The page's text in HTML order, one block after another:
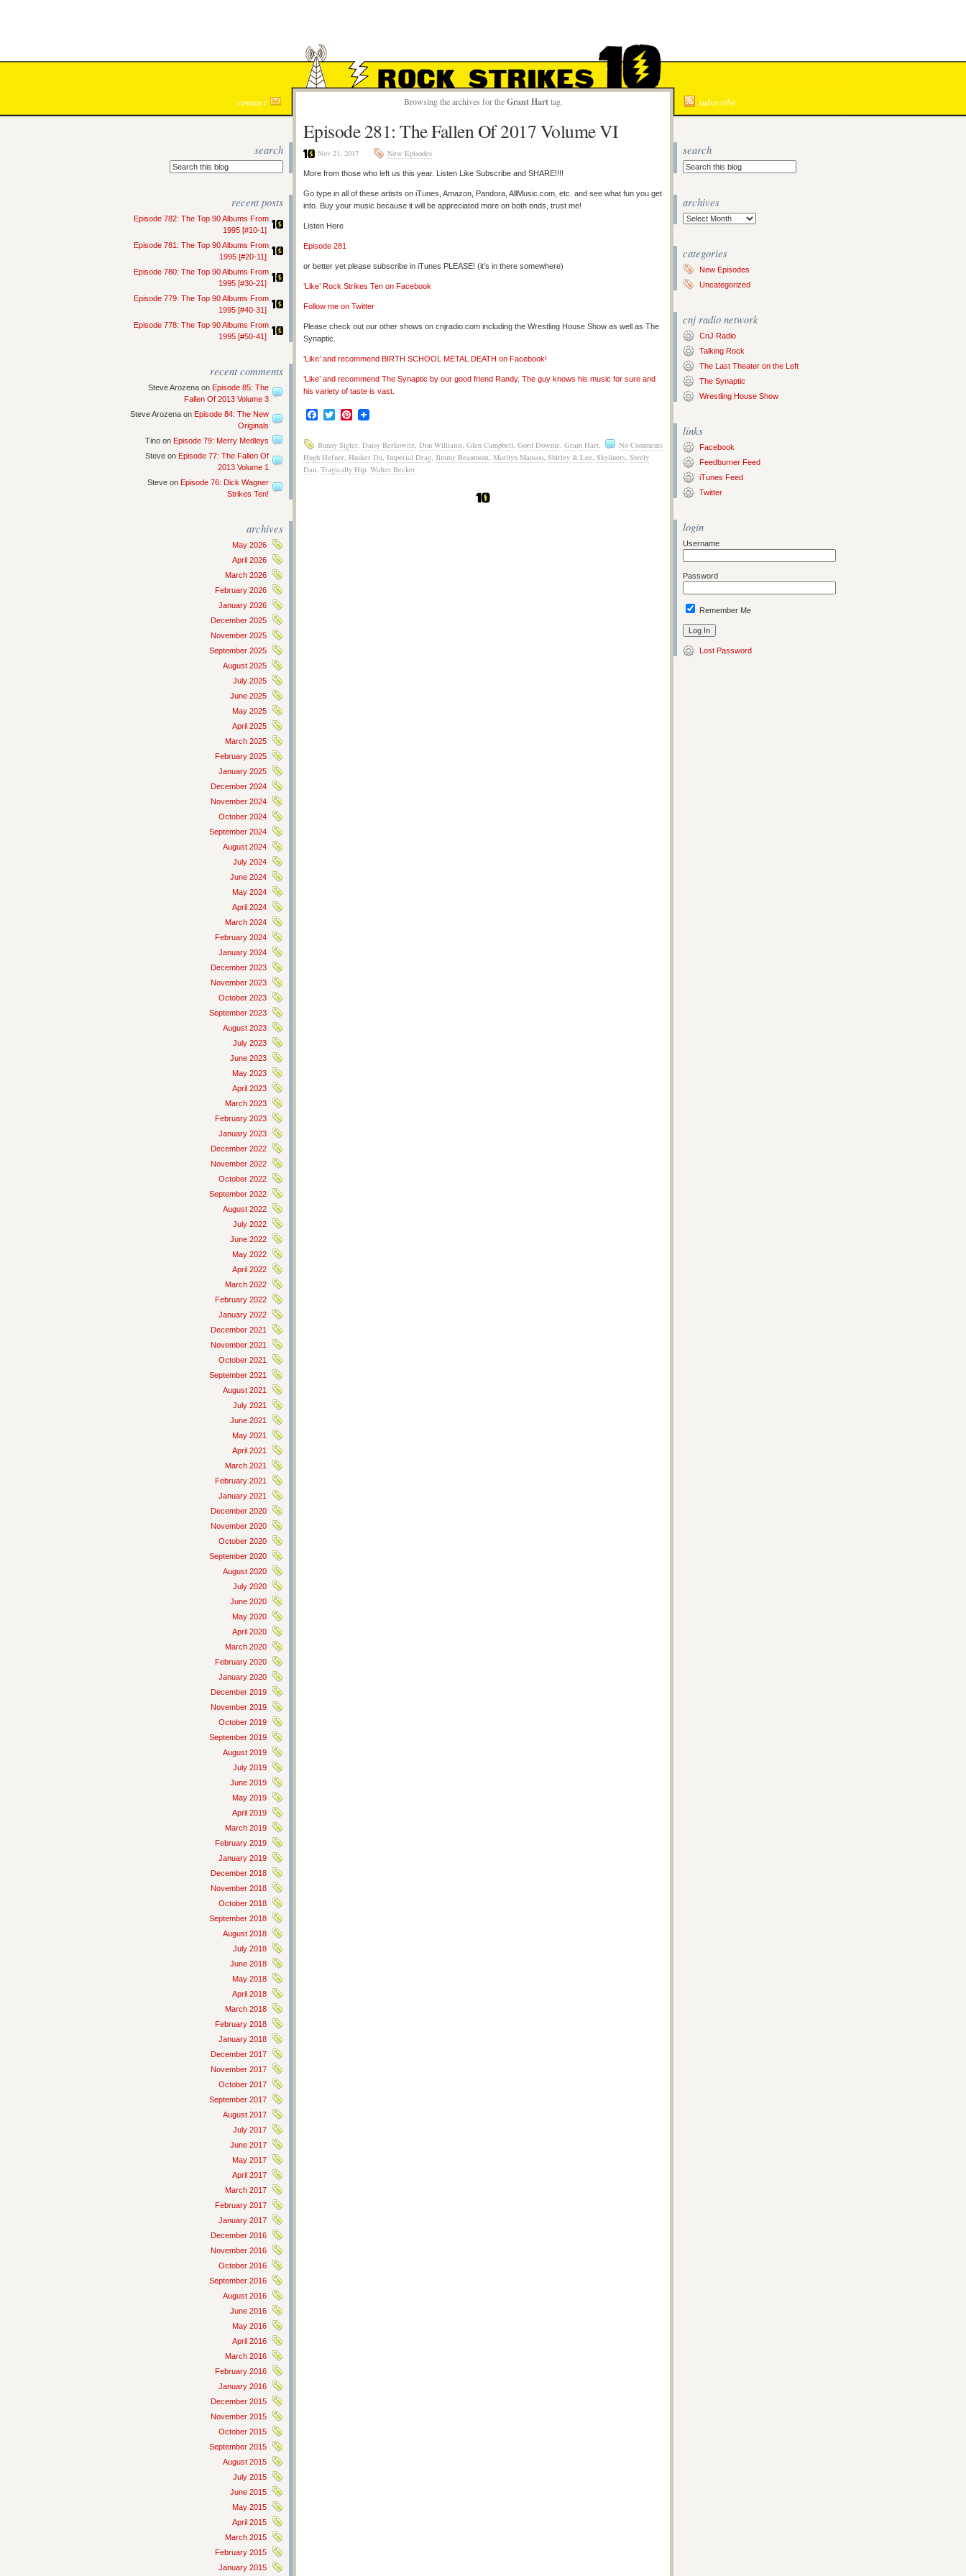
ROCK STRIKES TEN
contact Browsing the archives for theGrant Harttag. subscribe
search
recent posts
Episode 782: The Top 90 Albums From
1995 [#10-1]
Episode 781: The Top 90 Albums From
1995 [#20-11]
Episode 780: The Top 90 Albums From
1995 [#30-21]
Episode 779: The Top 90 Albums From
1995 [#40-31]
Episode 778: The Top 90 Albums From
1995 [#50-41]
recent comments
Steve Arozena on Episode 85: The
Fallen Of 2013 Volume 3
Steve Arozena on Episode 84: The New
Originals
Tino on Episode 79: Merry Medleys
Steve on Episode 77: The Fallen Of
2013 Volume 1
Steve on Episode 76: Dick Wagner
Strikes Ten!
archives
May 2026
April 2026
March 2026
February 2026
January 2026
December 2025
November 2025
September 2025
August 2025
July 2025
June 2025
May 2025
April 2025
March 2025
February 2025
January 2025
December 2024
November 2024
October 2024
September 2024
August 2024
July 2024
June 2024
May 2024
April 2024
March 2024
February 2024
January 2024
December 2023
November 2023
October 2023
September 2023
August 2023
July 2023
June 2023
May 2023
April 2023
March 2023
February 2023
January 2023
December 2022
November 2022
October 2022
September 2022
August 2022
July 2022
June 2022
May 2022
April 2022
March 2022
February 2022
January 2022
December 2021
November 2021
October 2021
September 2021
August 2021
July 2021
June 2021
May 2021
April 2021
March 2021
February 2021
January 2021
December 2020
November 2020
October 2020
September 2020
August 2020
July 2020
June 2020
May 2020
April 2020
March 2020
February 2020
January 2020
December 2019
November 2019
October 2019
September 2019
August 2019
July 2019
June 2019
May 2019
April 2019
March 2019
February 2019
January 2019
December 2018
November 2018
October 2018
September 2018
August 2018
July 2018
June 2018
May 2018
April 2018
March 2018
February 2018
January 2018
December 2017
November 2017
October 2017
September 2017
August 2017
July 2017
June 2017
May 2017
April 2017
March 2017
February 2017
January 2017
December 2016
November 2016
October 2016
September 2016
August 2016
June 2016
May 2016
April 2016
March 2016
February 2016
January 2016
December 2015
November 2015
October 2015
September 2015
August 2015
July 2015
June 2015
May 2015
April 2015
March 2015
February 2015
January 2015
Episode 281: The Fallen Of 2017 Volume VI
Nov 21, 2017 New Episodes
More from those who left us this year. Listen Like Subscribe and SHARE!!!!
Go type in all of these artists on iTunes, Amazon, Pandora, AllMusic.com, etc. and see what fun you get
into. Buy your music because it will be appreciated more on both ends, trust me!
Listen Here
Episode 281
or better yet please subscribe in iTunes PLEASE! (it’s in there somewhere)
‘Like’ Rock Strikes Ten on Facebook
Follow me on Twitter
Please check out our other shows on cnjradio.com including the Wrestling House Show as well as The
Synaptic.
‘Like’ and recommend BIRTH SCHOOL METAL DEATH on Facebook!
‘Like’ and recommend The Synaptic by our good friend Randy. The guy knows his music for sure and
his variety of taste is vast.
Facebook
TwitterPinterest
No Comments
Bunny Sigler, Daisy Berkowitz, Don Williams, Glen Campbell, Gord Downie, Grant Hart,
Hugh Hefner, Husker Du, Imperial Drag, Jimmy Beaumont, Marilyn Manson, Shirley & Lee, Skyliners, Steely
Dan, Tragically Hip, Walter Becker
search
archives
Archives
categories
New Episodes
Uncategorized
cnj radio network
CnJ Radio
Talking Rock
The Last Theater on the Left
The Synaptic
Wrestling House Show
links
Facebook
Feedburner Feed
iTunes Feed
Twitter
login
Username
Password
Remember Me
Lost Password